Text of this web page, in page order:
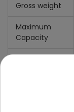
Gross weight
Maximum
Capacity